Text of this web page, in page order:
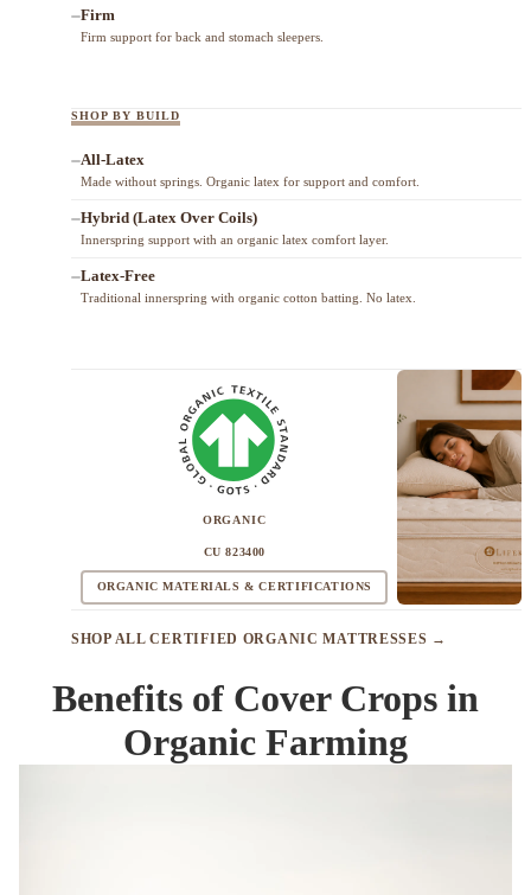
Firm
Firm support for back and stomach sleepers.
SHOP BY BUILD
All-Latex
Made without springs. Organic latex for support and comfort.
Hybrid (Latex Over Coils)
Innerspring support with an organic latex comfort layer.
Latex-Free
Traditional innerspring with organic cotton batting. No latex.
ORGANIC
CU 823400
ORGANIC MATERIALS & CERTIFICATIONS
SHOP ALL CERTIFIED ORGANIC MATTRESSES →
Benefits of Cover Crops in
Organic Farming